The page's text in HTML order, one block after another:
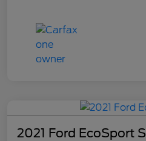
2021 Ford EcoSport S